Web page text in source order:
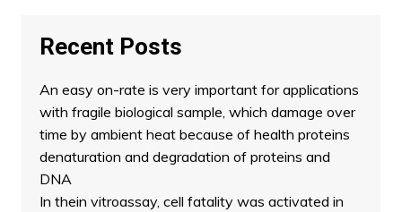
Recent Posts
An easy on-rate is very important for applications
with fragile biological sample, which damage over
time by ambient heat because of health proteins
denaturation and degradation of proteins and
DNA
In thein vitroassay, cell fatality was activated in